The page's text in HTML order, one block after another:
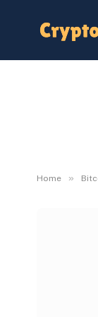
Home »